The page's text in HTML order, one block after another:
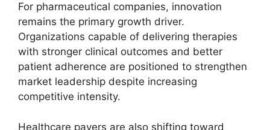
For pharmaceutical companies, innovation
remains the primary growth driver.
Organizations capable of delivering therapies
with stronger clinical outcomes and better
patient adherence are positioned to strengthen
market leadership despite increasing
competitive intensity.
Healthcare payers are also shifting toward